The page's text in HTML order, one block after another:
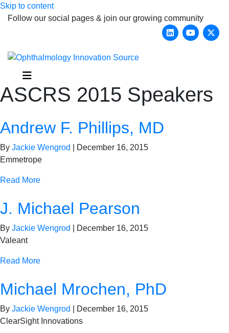
Skip to content
Follow our social pages & join our growing community
Linkedin
Menu
ASCRS 2015 Speakers
Andrew F. Phillips, MD
By Jackie Wengrod
December 16, 2015
Emmetrope
Read More
J. Michael Pearson
By Jackie Wengrod
December 16, 2015
Valeant
Read More
Michael Mrochen, PhD
By Jackie Wengrod
December 16, 2015
ClearSight Innovations